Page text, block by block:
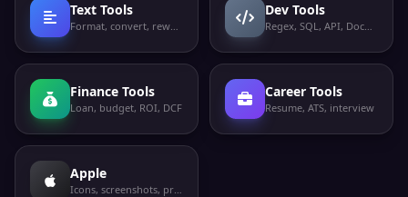
Text Tools
Format, convert, rewrite
Dev Tools
Regex, SQL, API, Docker
Finance Tools
Loan, budget, ROI, DCF
Career Tools
Resume, ATS, interview
Apple
Icons, screenshots, privacy labels